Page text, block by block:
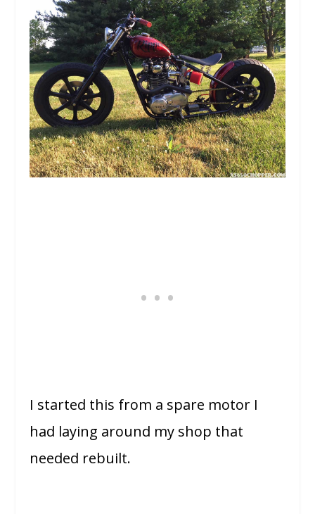
I started this from a spare motor I
had laying around my shop that
needed rebuilt.